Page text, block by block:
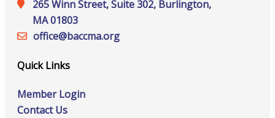
265 Winn Street, Suite 302, Burlington,
MA 01803
office@‍baccma.org
Quick Links
Member Login
Contact Us